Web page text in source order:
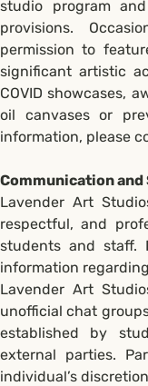
studio program
provisions.
permission to
significant artistic
COVID showcases,
oil canvases or
information, please
Communication and
Lavender Art
respectful, and
students and staff.
information
Lavender Art
unofficial chat
established by
external parties.
individual’s